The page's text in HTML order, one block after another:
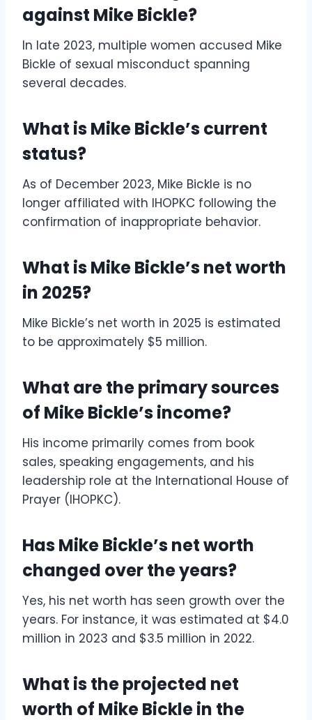
against Mike Bickle?
In late 2023, multiple women accused Mike
Bickle of sexual misconduct spanning
several decades.
What is Mike Bickle’s current
status?
As of December 2023, Mike Bickle is no
longer affiliated with IHOPKC following the
confirmation of inappropriate behavior.
What is Mike Bickle’s net worth
in 2025?
Mike Bickle’s net worth in 2025 is estimated
to be approximately $5 million.
What are the primary sources
of Mike Bickle’s income?
His income primarily comes from book
sales, speaking engagements, and his
leadership role at the International House of
Prayer (IHOPKC).
Has Mike Bickle’s net worth
changed over the years?
Yes, his net worth has seen growth over the
years. For instance, it was estimated at $4.0
million in 2023 and $3.5 million in 2022.
What is the projected net
worth of Mike Bickle in the